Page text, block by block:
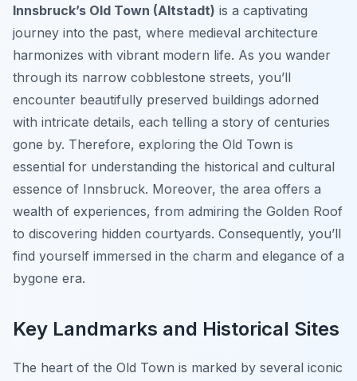
Innsbruck’s Old Town (Altstadt) is a captivating
journey into the past, where medieval architecture
harmonizes with vibrant modern life. As you wander
through its narrow cobblestone streets, you’ll
encounter beautifully preserved buildings adorned
with intricate details, each telling a story of centuries
gone by. Therefore, exploring the Old Town is
essential for understanding the historical and cultural
essence of Innsbruck. Moreover, the area offers a
wealth of experiences, from admiring the Golden Roof
to discovering hidden courtyards. Consequently, you’ll
find yourself immersed in the charm and elegance of a
bygone era.
Key Landmarks and Historical Sites
The heart of the Old Town is marked by several iconic